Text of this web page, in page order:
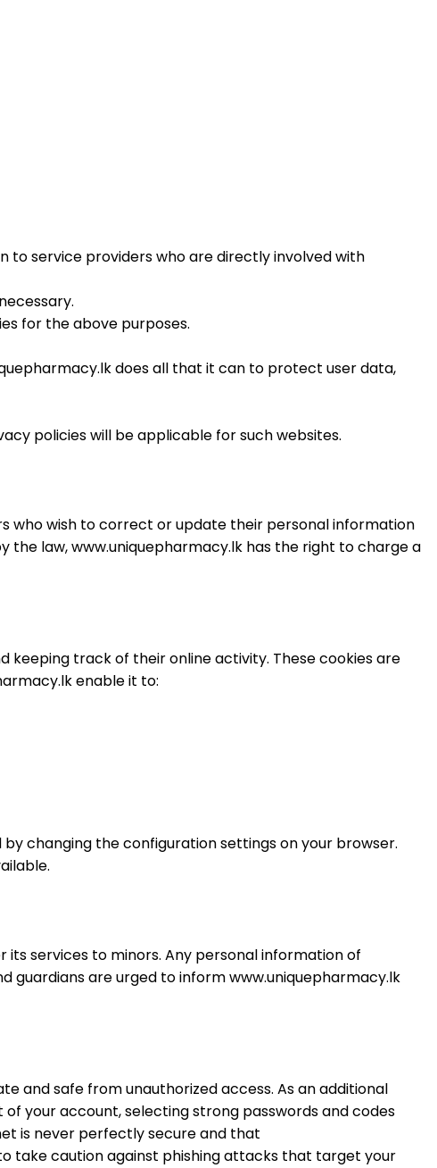
to service providers who are directly involved with
for the above purposes.
does all that it can to protect user data,
policies will be applicable for such websites.
who wish to correct or update their personal information
the law, www.uniquepharmacy.lk has the right to charge a
keeping track of their online activity. These cookies are
enable it to:
changing the configuration settings on your browser.
its services to minors. Any personal information of
guardians are urged to inform www.uniquepharmacy.lk
and safe from unauthorized access. As an additional
your account, selecting strong passwords and codes
is never perfectly secure and that
take caution against phishing attacks that target your